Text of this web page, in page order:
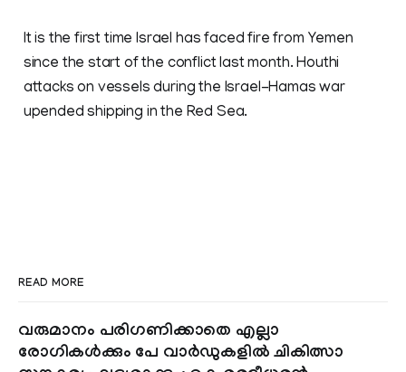
It is the first time Israel has faced fire from Yemen
since the start of the conflict last month. Houthi
attacks on vessels during the Israel-Hamas war
upended shipping in the Red Sea.
READ MORE
വരുമാനം പരിഗണിക്കാതെ എല്ലാ
രോഗികൾക്കും പേ വാർഡുകളിൽ ചികിത്സാ